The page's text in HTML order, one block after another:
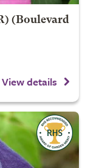
(Boulevard
View details